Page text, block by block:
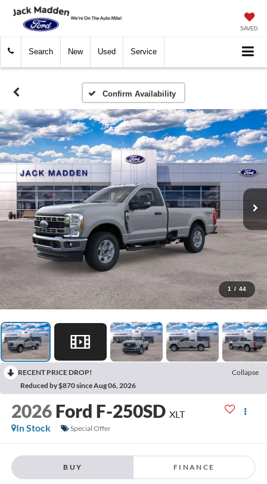
SAVED
Search New Used Service
Confirm Availability
1 / 44
RECENT PRICE DROP!
Collapse
Reduced by $870 since Aug 06, 2026
2026 Ford F-250SD XLT
In Stock
Special Offer
BUY FINANCE